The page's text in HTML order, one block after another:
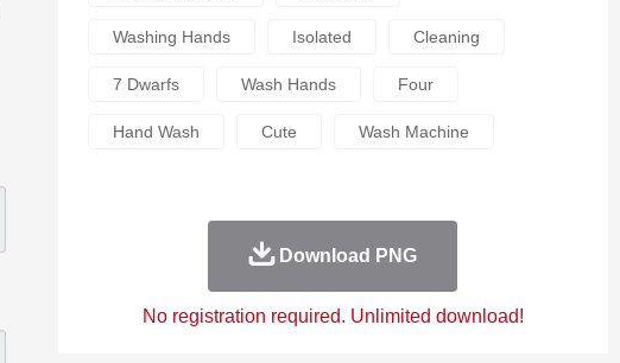
Washing Hands Isolated Cleaning
7 Dwarfs Wash Hands Four
Hand Wash Cute Wash Machine
Download PNG
No registration required. Unlimited download!